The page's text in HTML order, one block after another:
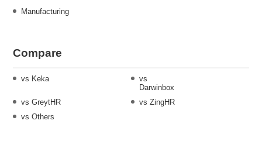
Manufacturing
Compare
vs Keka
vs
Darwinbox
vs GreytHR
vs ZingHR
vs Others